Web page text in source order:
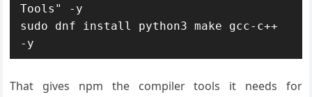
Tools" -y
sudo dnf install python3 make gcc-c++
-y
That gives npm the compiler tools it needs for